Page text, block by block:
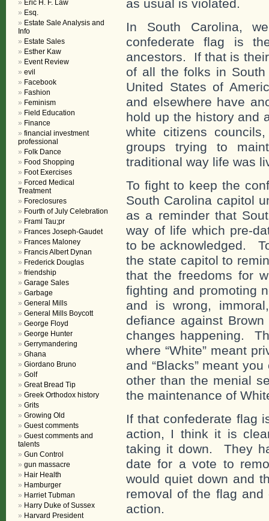
as usual is violated.
In South Carolina,
confederate flag is
ancestors. If that is
of all the folks in
United States of
and elsewhere have
hold up the history and
white citizens
groups trying to
traditional way life was
To fight to keep the
South Carolina capitol
as a reminder that
way of life which pre-
to be acknowledged.
the state capitol to
that the freedoms for
fighting and promoting
and is wrong,
defiance against
changes happening.
where “White” meant
and “Blacks” meant
other than the menial
the maintenance of
If that confederate flag
action, I think it is
taking it down. They
date for a vote to
would quiet down and
removal of the flag
action.
Eric H. F. Law
Esq.
Estate Sale Analysis and
Info
Estate Sales
Esther Kaw
Event Review
evil
Facebook
Fashion
Feminism
Field Education
Finance
financial investment
professional
Folk Dance
Food Shopping
Foot Exercises
Forced Medical
Treatment
Foreclosures
Fourth of July Celebration
Framl Tau;pr
Frances Joseph-Gaudet
Frances Maloney
Francis Albert Dynan
Frederick Douglas
friendship
Garage Sales
Garbage
General Mills
General Mills Boycott
George Floyd
George Hunter
Gerrymandering
Ghana
Giordano Bruno
Golf
Great Bread Tip
Greek Orthodox history
Grits
Growing Old
Guest comments
Guest comments and
talents
Gun Control
gun massacre
Hair Health
Hamburger
Harriet Tubman
Harry Duke of Sussex
Harvard President